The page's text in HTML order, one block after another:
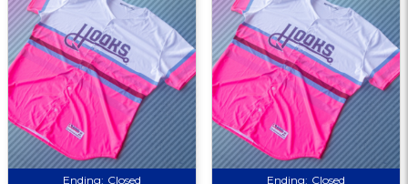
Ending: Closed Ending: Closed